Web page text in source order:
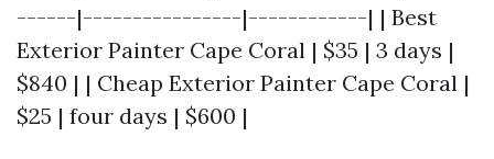
------|----------------|------------| | Best
Exterior Painter Cape Coral | $35 | 3 days |
$840 | | Cheap Exterior Painter Cape Coral |
$25 | four days | $600 |